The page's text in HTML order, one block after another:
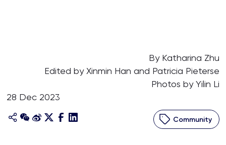
By Katharina Zhu
Edited by Xinmin Han and Patricia Pieterse
Photos by Yilin Li
28 Dec 2023
Community